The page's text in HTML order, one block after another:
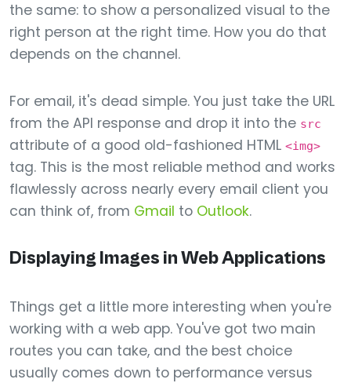
the same: to show a personalized visual to the
right person at the right time. How you do that
depends on the channel.
For email, it's dead simple. You just take the URL
from the API response and drop it into the src
attribute of a good old-fashioned HTML <img>
tag. This is the most reliable method and works
flawlessly across nearly every email client you
can think of, from Gmail to Outlook.
Displaying Images in Web Applications
Things get a little more interesting when you're
working with a web app. You've got two main
routes you can take, and the best choice
usually comes down to performance versus